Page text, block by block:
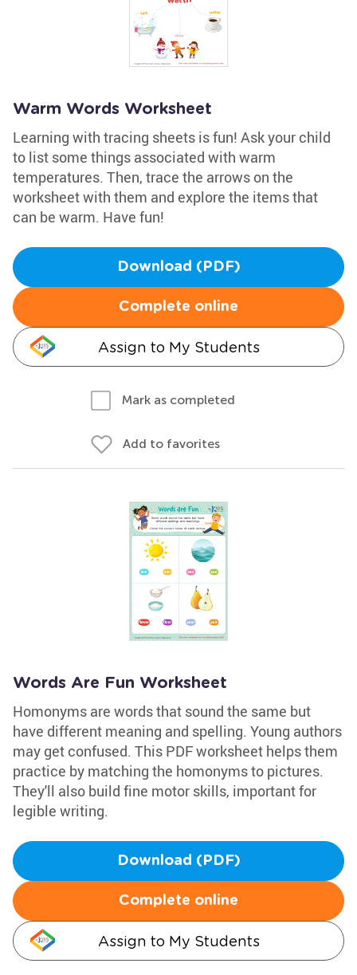
Warm Words Worksheet
Learning with tracing sheets is fun! Ask your child
to list some things associated with warm
temperatures. Then, trace the arrows on the
worksheet with them and explore the items that
can be warm. Have fun!
Download (PDF)
Complete online
Assign to My Students
Mark as completed
Add to favorites
Words Are Fun Worksheet
Homonyms are words that sound the same but
have different meaning and spelling. Young authors
may get confused. This PDF worksheet helps them
practice by matching the homonyms to pictures.
They'll also build fine motor skills, important for
legible writing.
Download (PDF)
Complete online
Assign to My Students